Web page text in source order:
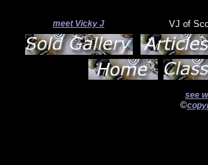
meet Vicky J VJ of
see
©